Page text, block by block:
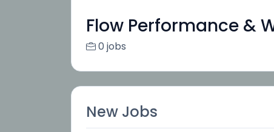
Flow Performance &
0 jobs
New Jobs